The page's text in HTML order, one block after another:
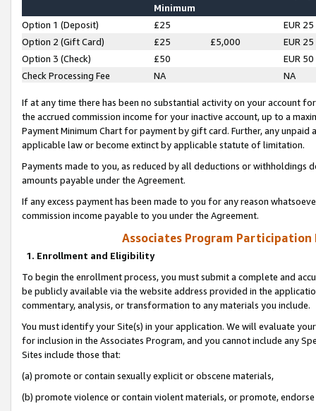
Minimum
Option 1 (Deposit) £25
EUR 25
Option 2 (Gift Card)
£25 £5,000
EUR 25
Option 3 (Check)
£50
EUR 50
Check Processing Fee
NA NA
If at any time there has been no substantial activity on your account
the accrued commission income for your inactive account, up to a
Payment Minimum Chart for payment by gift card. Further, any
applicable law or become extinct by applicable statute of limitation.
Payments made to you, as reduced by all deductions or
amounts payable under the Agreement.
If any excess payment has been made to you for any reason
commission income payable to you under the Agreement.
Associates Program Participation
1. Enrollment and Eligibility
To begin the enrollment process, you must submit a complete and
be publicly available via the website address provided in the
commentary, analysis, or transformation to any materials you include.
You must identify your Site(s) in your application. We will evaluate
for inclusion in the Associates Program, and you cannot include any
Sites include those that:
(a) promote or contain sexually explicit or obscene materials,
(b) promote violence or contain violent materials, or promote,